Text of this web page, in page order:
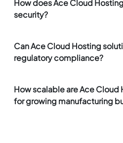
How does Ace Cloud
security?
Can Ace Cloud Hosting
regulatory compliance?
How scalable are Ace Cloud
for growing manufacturing